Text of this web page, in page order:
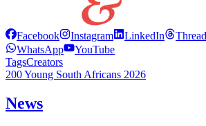
Facebook Instagram LinkedIn
WhatsApp
YouTube
TagsCreators
200 Young South Africans 2026
News